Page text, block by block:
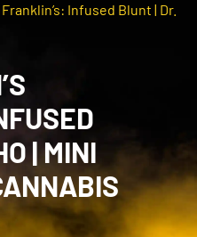
Franklin’s: Infused Blunt | Dr.
| MINI